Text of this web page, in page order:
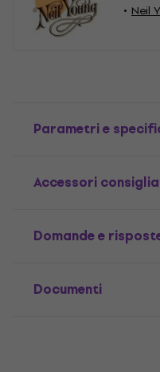
Neil
Parametri e
Accessori
Domande e
Documenti